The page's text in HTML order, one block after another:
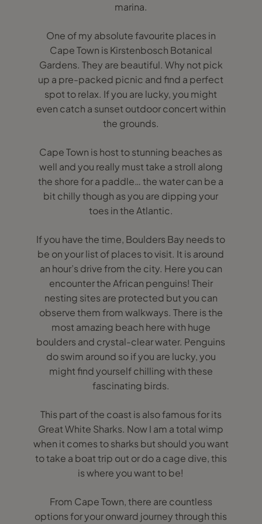
marina.
One of my absolute favourite places in
Cape Town is Kirstenbosch Botanical
Gardens. They are beautiful. Why not pick
up a pre-packed picnic and find a perfect
spot to relax. If you are lucky, you might
even catch a sunset outdoor concert within
the grounds.
Cape Town is host to stunning beaches as
well and you really must take a stroll along
the shore for a paddle… the water can be a
bit chilly though as you are dipping your
toes in the Atlantic.
If you have the time, Boulders Bay needs to
be on your list of places to visit. It is around
an hour’s drive from the city. Here you can
encounter the African penguins! Their
nesting sites are protected but you can
observe them from walkways. There is the
most amazing beach here with huge
boulders and crystal-clear water. Penguins
do swim around so if you are lucky, you
might find yourself chilling with these
fascinating birds.
This part of the coast is also famous for its
Great White Sharks. Now I am a total wimp
when it comes to sharks but should you want
to take a boat trip out or do a cage dive, this
is where you want to be!
From Cape Town, there are countless
options for your onward journey through this